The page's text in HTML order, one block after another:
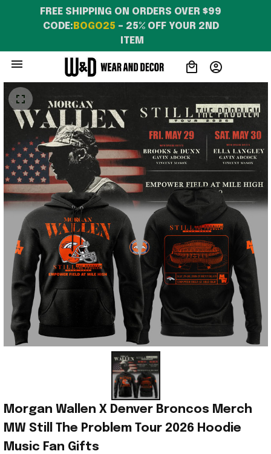
FREE SHIPPING ON ORDERS OVER $99
CODE: BOGO25 – 25% OFF YOUR 2ND
ITEM
Morgan Wallen X Denver Broncos Merch
MW Still The Problem Tour 2026 Hoodie
Music Fan Gifts